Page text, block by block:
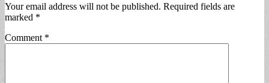
Your email address will not be published. Required fields are
marked *
Comment *